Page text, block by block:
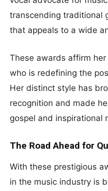
transcending traditional
that appeals to a wide
These awards affirm
who is redefining the
Her distinct style has
recognition and made
gospel and inspirational
The Road Ahead for
With these prestigious
in the music industry is